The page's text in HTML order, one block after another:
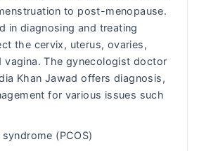
to post-menopause.
in diagnosing and treating
the cervix, uterus, ovaries,
vagina. The gynecologist doctor
Khan Jawad offers diagnosis,
for various issues such
(PCOS)